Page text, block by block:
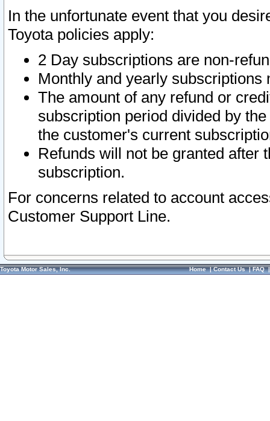
In the unfortunate event that you
Toyota policies apply:
2 Day subscriptions are non-
Monthly and yearly subscriptions
The amount of any refund or
subscription period divided by
the customer's current
Refunds will not be granted after
subscription.
For concerns related to account
Customer Support Line.
Toyota Motor Sales, Inc. Home|Contact Us|FAQ